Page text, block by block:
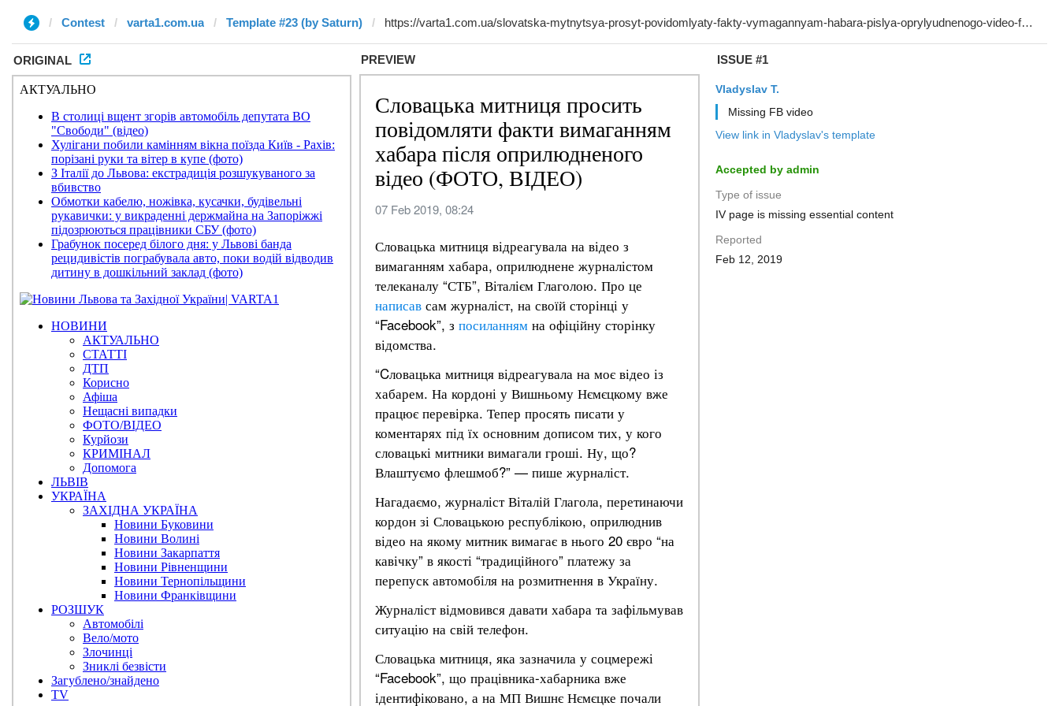
Contest varta1.com.ua Template #23 (by Saturn)
ORIGINAL PREVIEW ISSUE #1
Vladyslav T.
Missing FB video
View link in Vladyslav's template
Accepted by admin
Type of issue
IV page is missing essential content
Reported
Feb 12, 2019